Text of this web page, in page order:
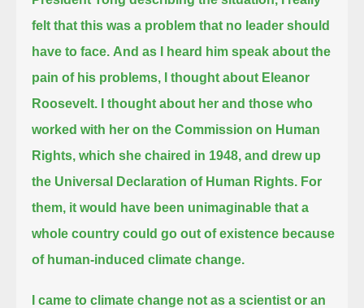
felt that this was a problem that no leader should
have to face. And as I heard him speak about the
pain of his problems, I thought about Eleanor
Roosevelt.
I thought about her and those who
worked with her on the Commission on Human
Rights, which she chaired in 1948, and drew up
the Universal Declaration of Human Rights. For
them, it would have been unimaginable that a
whole country could go out of existence because
of human-induced climate change.
I came to climate change not as a scientist or an